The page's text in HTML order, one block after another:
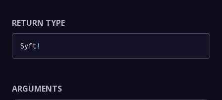
RETURN TYPE
Syft!
ARGUMENTS